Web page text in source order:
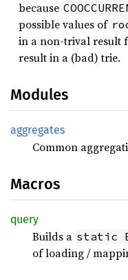
because
possible values of
in a non-trival result
result in a (bad) trie.
Modules
aggregates
Common
Macros
query
Builds a static
of loading /